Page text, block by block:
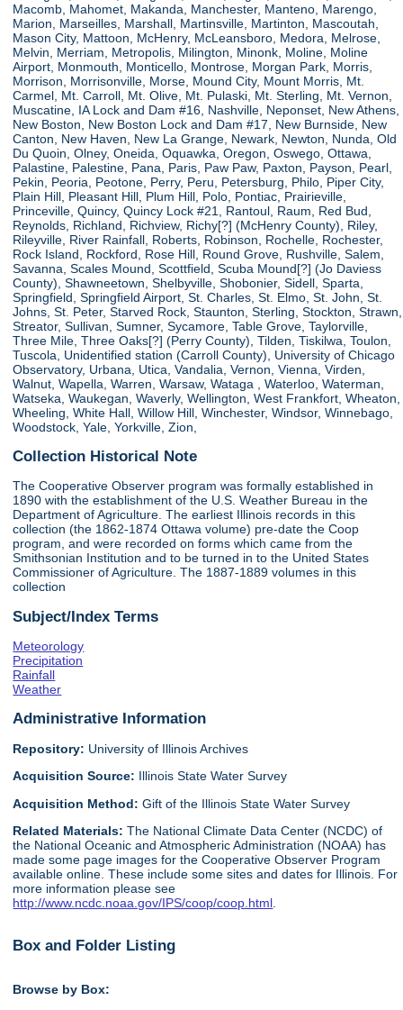
Macomb, Mahomet, Makanda, Manchester, Manteno, Marengo,
Marion, Marseilles, Marshall, Martinsville, Martinton, Mascoutah,
Mason City, Mattoon, McHenry, McLeansboro, Medora, Melrose,
Melvin, Merriam, Metropolis, Milington, Minonk, Moline, Moline
Airport, Monmouth, Monticello, Montrose, Morgan Park, Morris,
Morrison, Morrisonville, Morse, Mound City, Mount Morris, Mt.
Carmel, Mt. Carroll, Mt. Olive, Mt. Pulaski, Mt. Sterling, Mt. Vernon,
Muscatine, IA Lock and Dam #16, Nashville, Neponset, New Athens,
New Boston, New Boston Lock and Dam #17, New Burnside, New
Canton, New Haven, New La Grange, Newark, Newton, Nunda, Old
Du Quoin, Olney, Oneida, Oquawka, Oregon, Oswego, Ottawa,
Palastine, Palestine, Pana, Paris, Paw Paw, Paxton, Payson, Pearl,
Pekin, Peoria, Peotone, Perry, Peru, Petersburg, Philo, Piper City,
Plain Hill, Pleasant Hill, Plum Hill, Polo, Pontiac, Prairieville,
Princeville, Quincy, Quincy Lock #21, Rantoul, Raum, Red Bud,
Reynolds, Richland, Richview, Richy[?] (McHenry County), Riley,
Rileyville, River Rainfall, Roberts, Robinson, Rochelle, Rochester,
Rock Island, Rockford, Rose Hill, Round Grove, Rushville, Salem,
Savanna, Scales Mound, Scottfield, Scuba Mound[?] (Jo Daviess
County), Shawneetown, Shelbyville, Shobonier, Sidell, Sparta,
Springfield, Springfield Airport, St. Charles, St. Elmo, St. John, St.
Johns, St. Peter, Starved Rock, Staunton, Sterling, Stockton, Strawn,
Streator, Sullivan, Sumner, Sycamore, Table Grove, Taylorville,
Three Mile, Three Oaks[?] (Perry County), Tilden, Tiskilwa, Toulon,
Tuscola, Unidentified station (Carroll County), University of Chicago
Observatory, Urbana, Utica, Vandalia, Vernon, Vienna, Virden,
Walnut, Wapella, Warren, Warsaw, Wataga , Waterloo, Waterman,
Watseka, Waukegan, Waverly, Wellington, West Frankfort, Wheaton,
Wheeling, White Hall, Willow Hill, Winchester, Windsor, Winnebago,
Woodstock, Yale, Yorkville, Zion,
Collection Historical Note
The Cooperative Observer program was formally established in
1890 with the establishment of the U.S. Weather Bureau in the
Department of Agriculture. The earliest Illinois records in this
collection (the 1862-1874 Ottawa volume) pre-date the Coop
program, and were recorded on forms which came from the
Smithsonian Institution and to be turned in to the United States
Commissioner of Agriculture. The 1887-1889 volumes in this
collection
Subject/Index Terms
Meteorology
Precipitation
Rainfall
Weather
Administrative Information
Repository: University of Illinois Archives
Acquisition Source: Illinois State Water Survey
Acquisition Method:Gift of the Illinois State Water Survey
Related Materials:The National Climate Data Center (NCDC) of
the National Oceanic and Atmospheric Administration (NOAA) has
made some page images for the Cooperative Observer Program
available online. These include some sites and dates for Illinois. For
more information please see
http://www.ncdc.noaa.gov/IPS/coop/coop.html
Box and Folder Listing
Browse by Box: